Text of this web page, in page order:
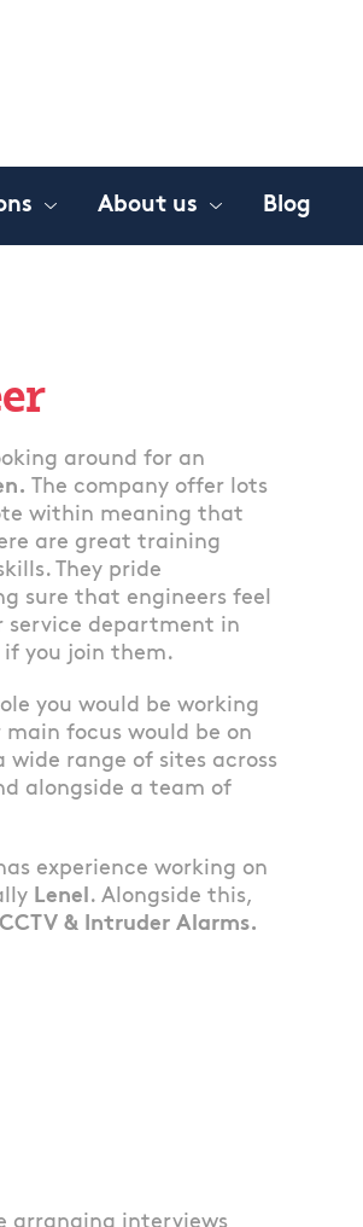
About us Blog
around for an
The company offer lots
within meaning that
are great training
They pride
sure that engineers feel
service department in
you join them.
you would be working
focus would be on
wide range of sites across
alongside a team of
experience working on
Lenel. Alongside this,
CCTV & Intruder Alarms.